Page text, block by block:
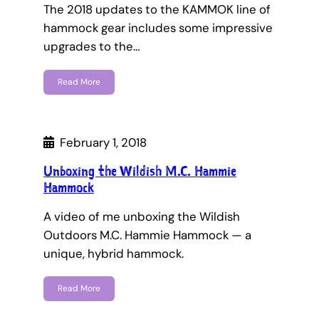
The 2018 updates to the KAMMOK line of
hammock gear includes some impressive
upgrades to the…
Read More
February 1, 2018
Unboxing the Wildish M.C. Hammie
Hammock
A video of me unboxing the Wildish
Outdoors M.C. Hammie Hammock — a
unique, hybrid hammock.
Read More